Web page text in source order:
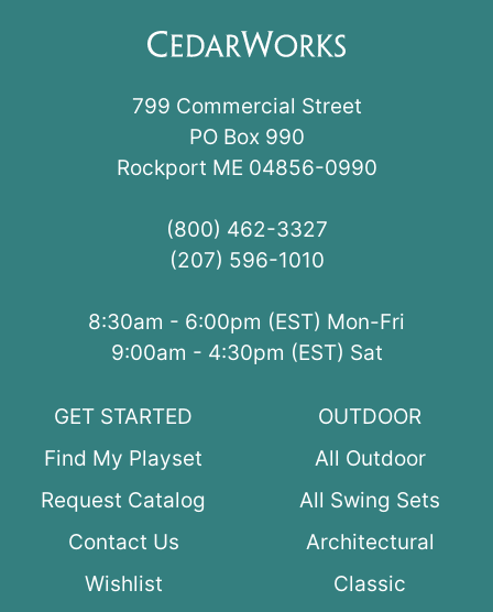
799 Commercial Street
PO Box 990
Rockport ME 04856-0990
(800) 462-3327
(207) 596-1010
8:30am - 6:00pm (EST) Mon-Fri
9:00am - 4:30pm (EST) Sat
GET STARTED
Find My Playset
Request Catalog
Contact Us
Wishlist
OUTDOOR
All Outdoor
All Swing Sets
Architectural
Classic